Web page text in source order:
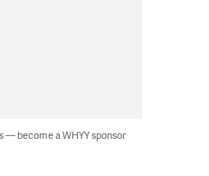
— become a WHYY sponsor